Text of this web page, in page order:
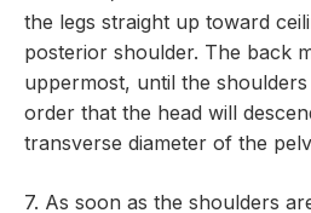
the legs straight up toward
posterior shoulder. The back
uppermost, until the
order that the head will
transverse diameter of the
7. As soon as the shoulders